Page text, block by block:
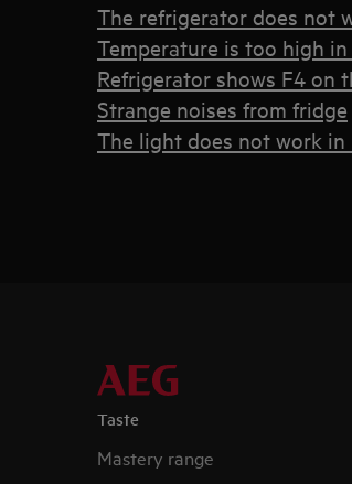
The refrigerator does not
Temperature is too high
Refrigerator shows F4 on
Strange noises from fridge
The light does not work
Taste
Mastery range